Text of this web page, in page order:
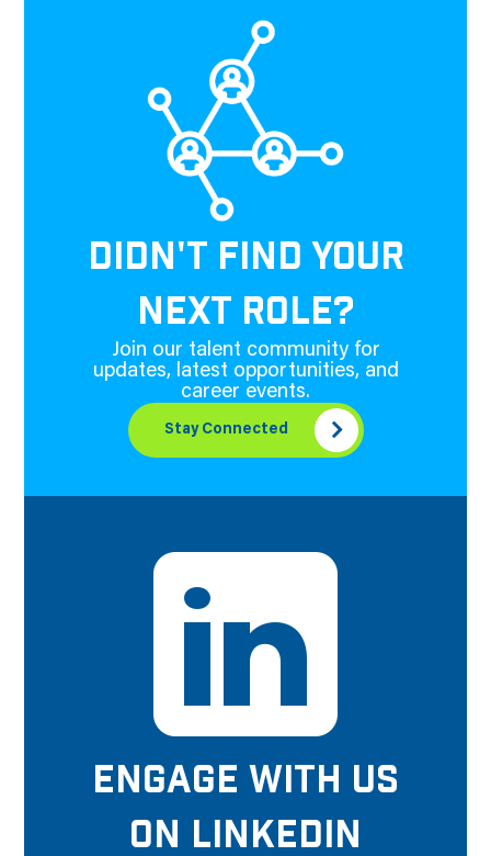
DIDN'T FIND YOUR
NEXT ROLE?
Join our talent community for
updates, latest opportunities, and
career events.
Stay Connected
ENGAGE WITH US
ON LINKEDIN